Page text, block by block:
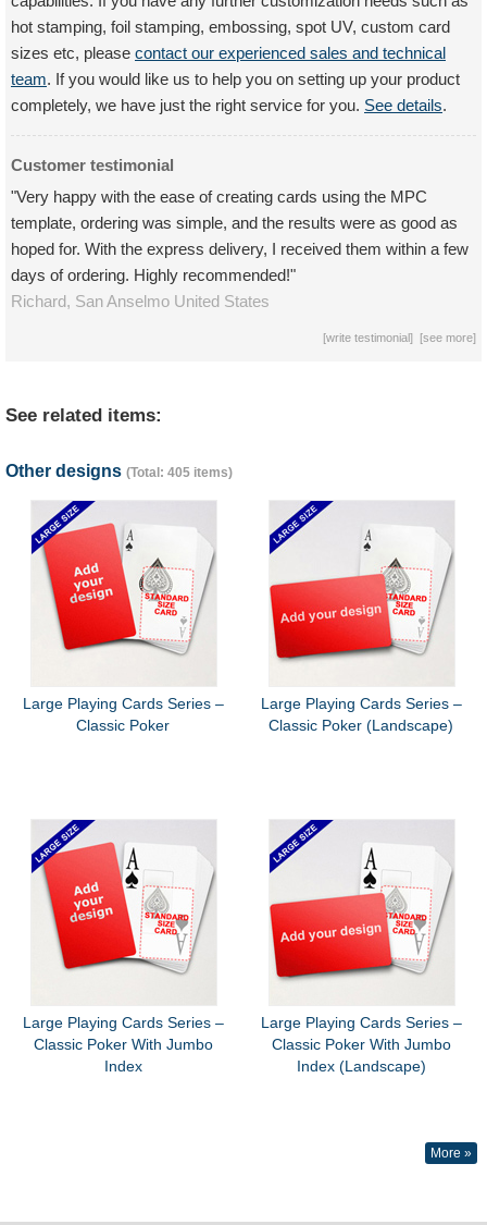
hot stamping, foil stamping, embossing, spot UV, custom card
sizes etc, please contact our experienced sales and technical
team. If you would like us to help you on setting up your product
completely, we have just the right service for you. See details.
Customer testimonial
"Very happy with the ease of creating cards using the MPC
template, ordering was simple, and the results were as good as
hoped for. With the express delivery, I received them within a few
days of ordering. Highly recommended!"
Richard, San Anselmo United States
[write testimonial] [see more]
See related items:
Other designs (Total: 405 items)
Large Playing Cards Series –
Classic Poker
Large Playing Cards Series –
Classic Poker (Landscape)
Large Playing Cards Series –
Classic Poker With Jumbo
Index
Large Playing Cards Series –
Classic Poker With Jumbo
Index (Landscape)
More »